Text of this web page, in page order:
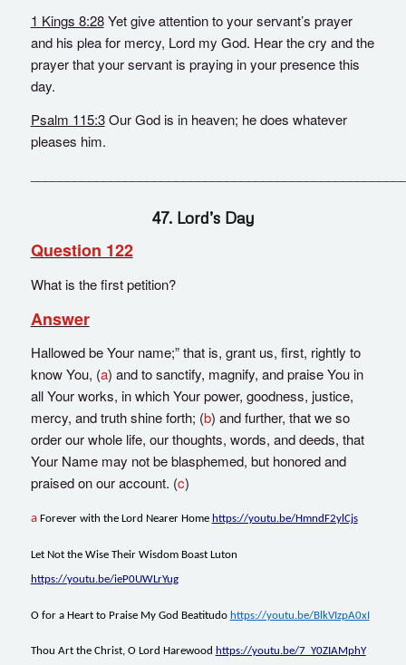
1 Kings 8:28Yet give attention to your servant’s prayer
and his plea for mercy, Lord my God. Hear the cry and the
prayer that your servant is praying in your presence this
day.
Psalm 115:3Our God is in heaven; he does whatever
pleases him.
47. Lord’s Day
Question 122
What is the first petition?
Answer
Hallowed be Your name;” that is, grant us, first, rightly to
know You, (a) and to sanctify, magnify, and praise You in
all Your works, in which Your power, goodness, justice,
mercy, and truth shine forth; (b) and further, that we so
order our whole life, our thoughts, words, and deeds, that
Your Name may not be blasphemed, but honored and
praised on our account. (c)
a Forever with the Lord Nearer Home https://youtu.be/HmndF2ylCjs
Let Not the Wise Their Wisdom Boast Luton
https://youtu.be/ieP0UWLrYug
O for a Heart to Praise My God Beatitudo https://youtu.be/BlkVIzpA0xI
Thou Art the Christ, O Lord Harewood https://youtu.be/7_Y0ZIAMphY